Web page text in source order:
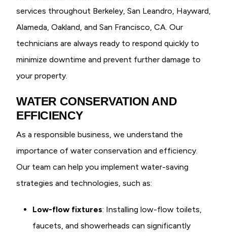
services throughout Berkeley, San Leandro, Hayward,
Alameda, Oakland, and San Francisco, CA. Our
technicians are always ready to respond quickly to
minimize downtime and prevent further damage to
your property.
WATER CONSERVATION AND
EFFICIENCY
As a responsible business, we understand the
importance of water conservation and efficiency.
Our team can help you implement water-saving
strategies and technologies, such as:
Low-flow fixtures: Installing low-flow toilets,
faucets, and showerheads can significantly